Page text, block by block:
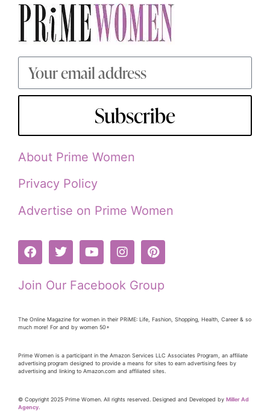
Subscribe
About Prime Women
Privacy Policy
Advertise on Prime Women
Join Our Facebook Group
The Online Magazine for women in their PRiME: Life, Fashion, Shopping, Health, Career & so
much more! For and by women 50+
Prime Women is a participant in the Amazon Services LLC Associates Program, an affiliate
advertising program designed to provide a means for sites to earn advertising fees by
advertising and linking to Amazon.com and affiliated sites.
© Copyright 2025 Prime Women. All rights reserved. Designed and Developed by Miller Ad
Agency.